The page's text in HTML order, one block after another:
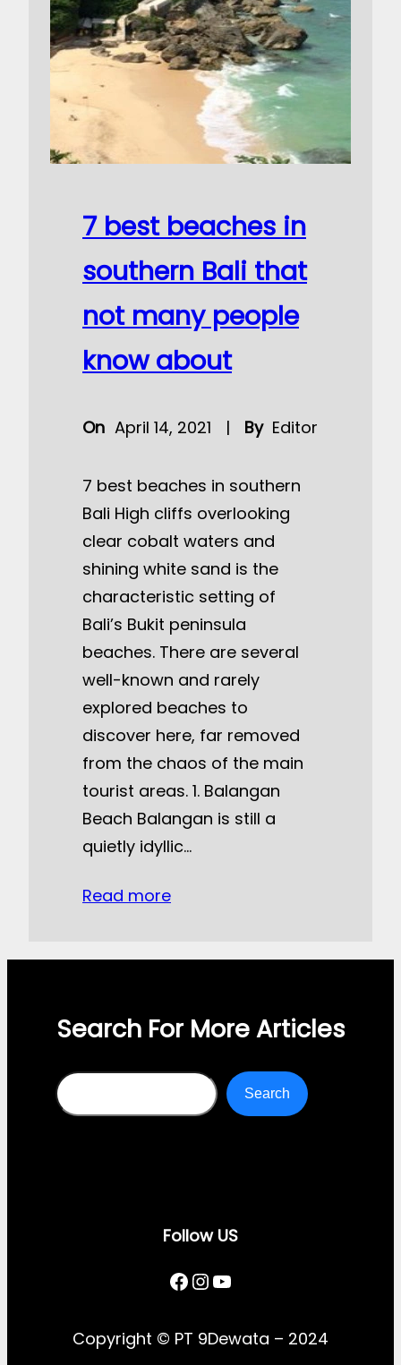
7 best beaches in
southern Bali that
not many people
know about
On April 14, 2021 | By Editor
7 best beaches in southern
Bali High cliffs overlooking
clear cobalt waters and
shining white sand is the
characteristic setting of
Bali’s Bukit peninsula
beaches. There are several
well-known and rarely
explored beaches to
discover here, far removed
from the chaos of the main
tourist areas. 1. Balangan
Beach Balangan is still a
quietly idyllic…
Read more
Search For More Articles
Search Search
Follow US
Facebook
Instagram
YouTube
Copyright © PT 9Dewata – 2024